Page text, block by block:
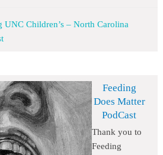
UNC Children’s – North Carolina
Feeding
Does Matter
PodCast
Thank you to
Feeding